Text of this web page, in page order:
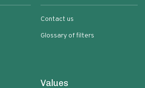
Contact us
Glossary of filters
Values